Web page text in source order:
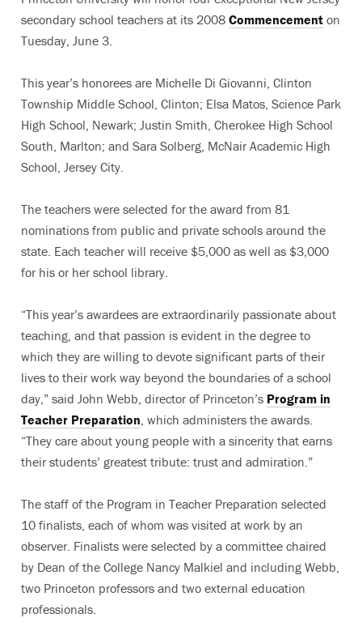
secondary school teachers at its 2008 Commencement on
Tuesday, June 3.
This year’s honorees are Michelle Di Giovanni, Clinton
Township Middle School, Clinton; Elsa Matos, Science Park
High School, Newark; Justin Smith, Cherokee High School
South, Marlton; and Sara Solberg, McNair Academic High
School, Jersey City.
The teachers were selected for the award from 81
nominations from public and private schools around the
state. Each teacher will receive $5,000 as well as $3,000
for his or her school library.
“This year’s awardees are extraordinarily passionate about
teaching, and that passion is evident in the degree to
which they are willing to devote significant parts of their
lives to their work way beyond the boundaries of a school
day,” said John Webb, director of Princeton’s Program in
Teacher Preparation, which administers the awards.
“They care about young people with a sincerity that earns
their students’ greatest tribute: trust and admiration.”
The staff of the Program in Teacher Preparation selected
10 finalists, each of whom was visited at work by an
observer. Finalists were selected by a committee chaired
by Dean of the College Nancy Malkiel and including Webb,
two Princeton professors and two external education
professionals.